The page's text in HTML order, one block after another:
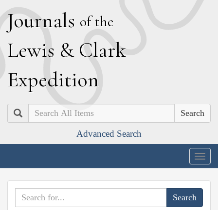
Journals of the
Lewis & Clark
Expedition
Search
Advanced Search